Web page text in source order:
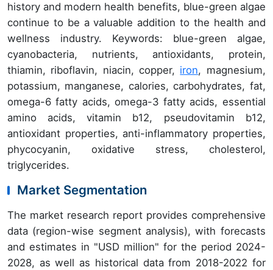
history and modern health benefits, blue-green algae
continue to be a valuable addition to the health and
wellness industry. Keywords: blue-green algae,
cyanobacteria, nutrients, antioxidants, protein,
thiamin, riboflavin, niacin, copper, iron, magnesium,
potassium, manganese, calories, carbohydrates, fat,
omega-6 fatty acids, omega-3 fatty acids, essential
amino acids, vitamin b12, pseudovitamin b12,
antioxidant properties, anti-inflammatory properties,
phycocyanin, oxidative stress, cholesterol,
triglycerides.
Market Segmentation
The market research report provides comprehensive
data (region-wise segment analysis), with forecasts
and estimates in "USD million" for the period 2024-
2028, as well as historical data from 2018-2022 for